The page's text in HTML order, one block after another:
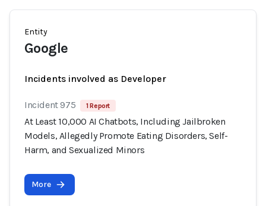
Entity
Google
Incidents involved as Developer
Incident 975 1 Report
At Least 10,000 AI Chatbots, Including Jailbroken
Models, Allegedly Promote Eating Disorders, Self-
Harm, and Sexualized Minors
More